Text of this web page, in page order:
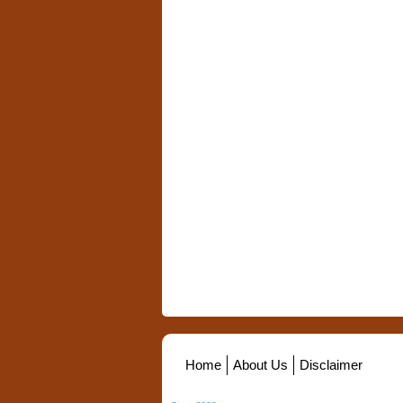
Home About Us Disclaimer